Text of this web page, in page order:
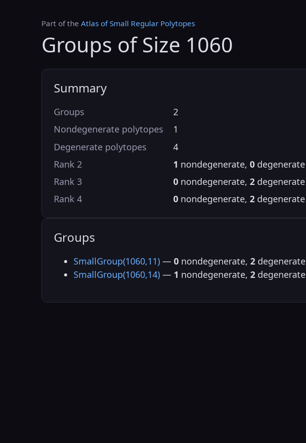
Part of the Atlas of Small Regular Polytopes
Groups of Size 1060
Summary
Groups
2
Nondegenerate polytopes
1
Degenerate polytopes
4
Rank 2
1 nondegenerate, 0degenerate
Rank 3
0nondegenerate, 2degenerate
Rank 4
0nondegenerate, 2degenerate
Groups
SmallGroup(1060,11) — 0 nondegenerate, 2 degenerate
SmallGroup(1060,14) — 1 nondegenerate, 2 degenerate